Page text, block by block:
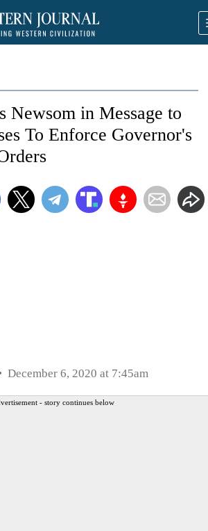
Newsom in Message to
To Enforce Governor's
December 6, 2020 at 7:45am
- story continues below